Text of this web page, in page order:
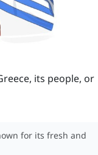
its people, or
for its fresh and